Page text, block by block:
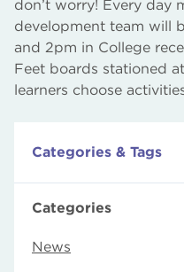
don’t worry! Every day
development team will
and 2pm in College
Feet boards stationed
learners choose
Categories & Tags
Categories
News